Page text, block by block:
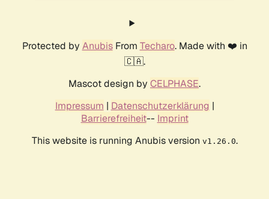
Protected by AnubisFrom Techaro. Made with ❤️ in
🇨🇦.
Mascot design by CELPHASE.
Impressum | Datenschutzerklärung |
Barrierefreiheit-- Imprint
This website is running Anubis version v1.26.0.